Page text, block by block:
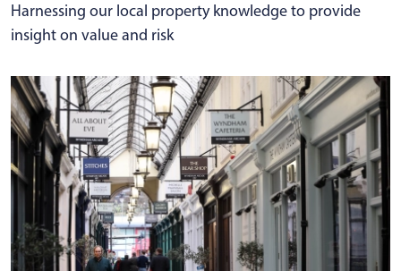
Harnessing our local property knowledge to provide
insight on value and risk